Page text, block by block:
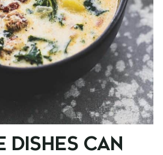
DISHES CAN